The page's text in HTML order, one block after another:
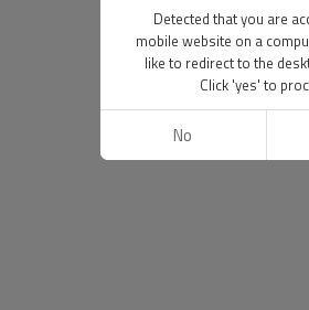
Detected that you are
mobile website on a
like to redirect to the
Click 'yes' to
No